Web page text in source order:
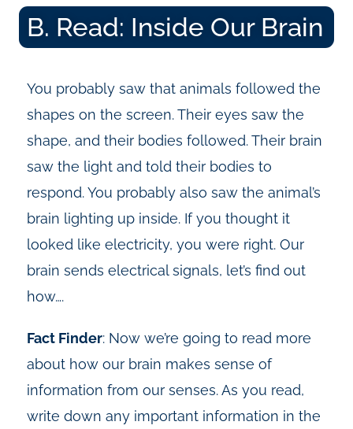
B. Read: Inside Our Brain
You probably saw that animals followed the
shapes on the screen. Their eyes saw the
shape, and their bodies followed. Their brain
saw the light and told their bodies to
respond. You probably also saw the animal’s
brain lighting up inside. If you thought it
looked like electricity, you were right. Our
brain sends electrical signals, let’s find out
how….
Fact Finder: Now we’re going to read more
about how our brain makes sense of
information from our senses. As you read,
write down any important information in the